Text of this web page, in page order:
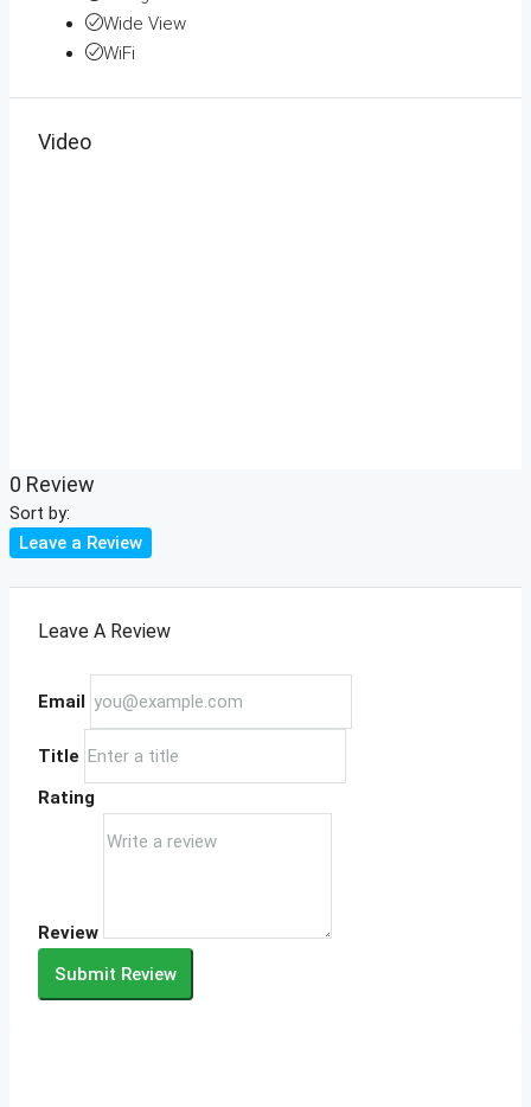
Wide View
WiFi
Video
0 Review
Sort by:
Leave a Review
Leave A Review
Email
Title
Rating
Review
Submit Review